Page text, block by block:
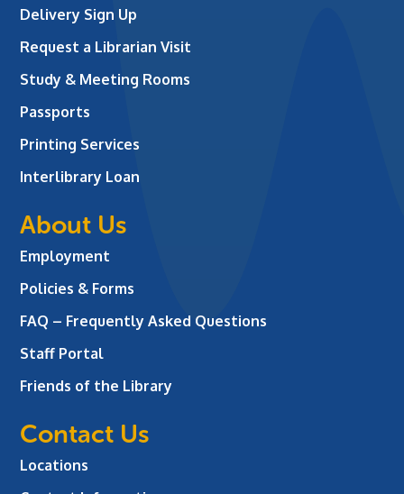
Delivery Sign Up
Request a Librarian Visit
Study & Meeting Rooms
Passports
Printing Services
Interlibrary Loan
About Us
Employment
Policies & Forms
FAQ – Frequently Asked Questions
Staff Portal
Friends of the Library
Contact Us
Locations